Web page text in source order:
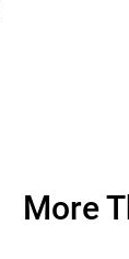
More